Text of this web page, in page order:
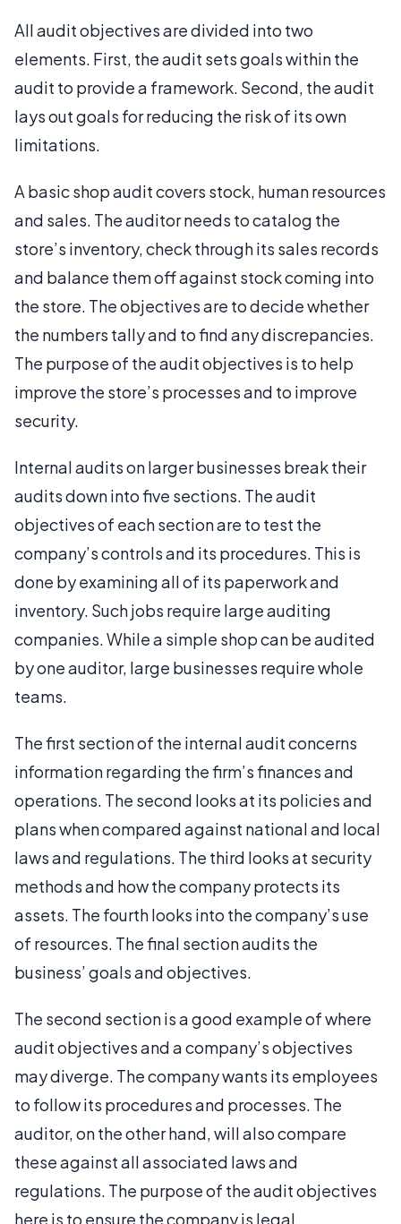
All audit objectives are divided into two
elements. First, the audit sets goals within the
audit to provide a framework. Second, the audit
lays out goals for reducing the risk of its own
limitations.
A basic shop audit covers stock, human resources
and sales. The auditor needs to catalog the
store’s inventory, check through its sales records
and balance them off against stock coming into
the store. The objectives are to decide whether
the numbers tally and to find any discrepancies.
The purpose of the audit objectives is to help
improve the store’s processes and to improve
security.
Internal audits on larger businesses break their
audits down into five sections. The audit
objectives of each section are to test the
company’s controls and its procedures. This is
done by examining all of its paperwork and
inventory. Such jobs require large auditing
companies. While a simple shop can be audited
by one auditor, large businesses require whole
teams.
The first section of the internal audit concerns
information regarding the firm’s finances and
operations. The second looks at its policies and
plans when compared against national and local
laws and regulations. The third looks at security
methods and how the company protects its
assets. The fourth looks into the company’s use
of resources. The final section audits the
business’ goals and objectives.
The second section is a good example of where
audit objectives and a company’s objectives
may diverge. The company wants its employees
to follow its procedures and processes. The
auditor, on the other hand, will also compare
these against all associated laws and
regulations. The purpose of the audit objectives
here is to ensure the company is legal.